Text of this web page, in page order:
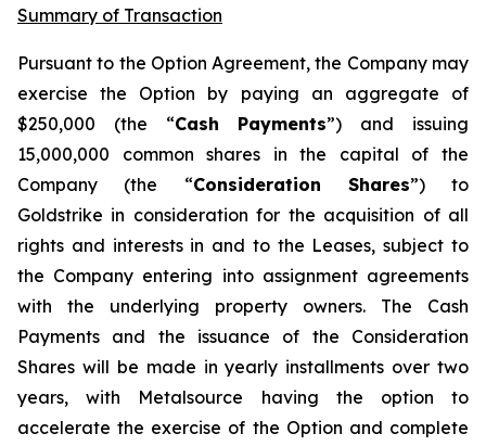
Summary of Transaction
Pursuant to the Option Agreement, the Company may
exercise the Option by paying an aggregate of
$250,000 (the “Cash Payments”) and issuing
15,000,000 common shares in the capital of the
Company (the “Consideration Shares”) to
Goldstrike in consideration for the acquisition of all
rights and interests in and to the Leases, subject to
the Company entering into assignment agreements
with the underlying property owners. The Cash
Payments and the issuance of the Consideration
Shares will be made in yearly installments over two
years, with Metalsource having the option to
accelerate the exercise of the Option and complete